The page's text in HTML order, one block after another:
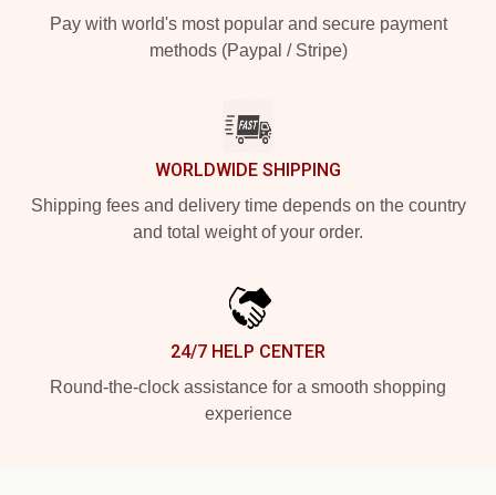
Pay with world's most popular and secure payment
methods (Paypal / Stripe)
WORLDWIDE SHIPPING
Shipping fees and delivery time depends on the country
and total weight of your order.
24/7 HELP CENTER
Round-the-clock assistance for a smooth shopping
experience